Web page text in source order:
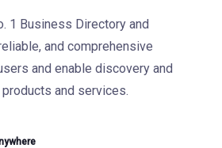
1 Business Directory and
and comprehensive
and enable discovery and
and services.